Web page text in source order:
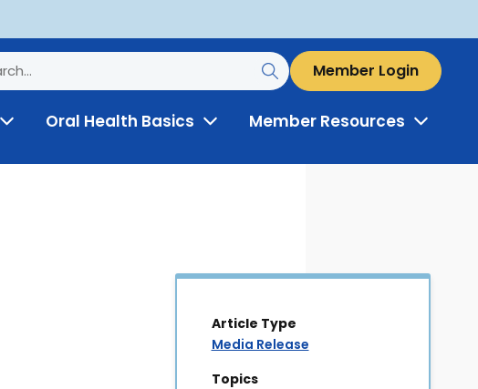
Member Login
ToggleOral Health Basics ToggleMember Resources Toggle
Article Type
Media Release
Topics